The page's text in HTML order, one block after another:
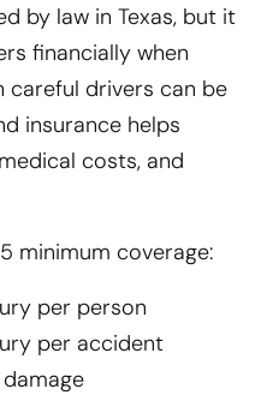
by law in Texas, but it
financially when
careful drivers can be
insurance helps
costs, and
minimum coverage:
per person
per accident